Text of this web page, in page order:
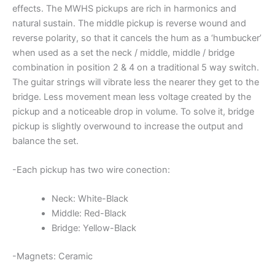
effects. The MWHS pickups are rich in harmonics and
natural sustain. The middle pickup is reverse wound and
reverse polarity, so that it cancels the hum as a ‘humbucker’
when used as a set the neck / middle, middle / bridge
combination in position 2 & 4 on a traditional 5 way switch.
The guitar strings will vibrate less the nearer they get to the
bridge. Less movement mean less voltage created by the
pickup and a noticeable drop in volume. To solve it, bridge
pickup is slightly overwound to increase the output and
balance the set.
-Each pickup has two wire conection:
Neck: White-Black
Middle: Red-Black
Bridge: Yellow-Black
-Magnets: Ceramic